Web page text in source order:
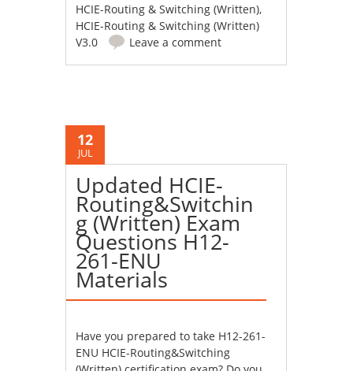
HCIE-Routing & Switching (Written),
HCIE-Routing & Switching (Written)
V3.0
Leave a comment
12
JUL
Updated HCIE-
Routing&Switchin
g (Written) Exam
Questions H12-
261-ENU
Materials
Have you prepared to take H12-261-
ENU HCIE-Routing&Switching